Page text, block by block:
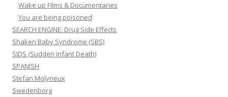
Wake up Films & Documentaries
You are being poisoned
SEARCH ENGINE: Drug Side Effects
Shaken Baby Syndrome (SBS)
SIDS (Sudden infant Death)
SPANISH
Stefan Molyneux
Swedenborg